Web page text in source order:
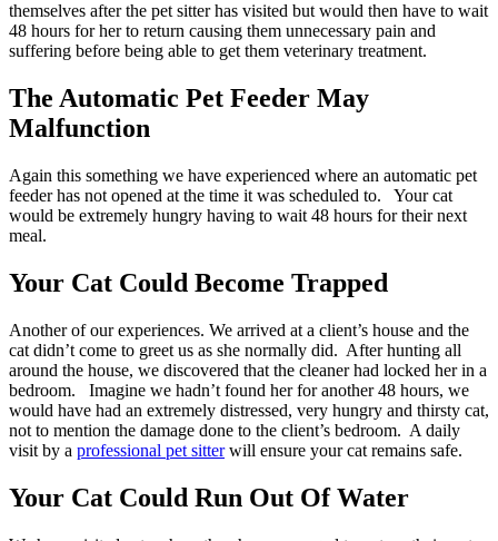
themselves after the pet sitter has visited but would then have to wait
48 hours for her to return causing them unnecessary pain and
suffering before being able to get them veterinary treatment.
The Automatic Pet Feeder May
Malfunction
Again this something we have experienced where an automatic pet
feeder has not opened at the time it was scheduled to. Your cat
would be extremely hungry having to wait 48 hours for their next
meal.
Your Cat Could Become Trapped
Another of our experiences. We arrived at a client’s house and the
cat didn’t come to greet us as she normally did. After hunting all
around the house, we discovered that the cleaner had locked her in a
bedroom. Imagine we hadn’t found her for another 48 hours, we
would have had an extremely distressed, very hungry and thirsty cat,
not to mention the damage done to the client’s bedroom. A daily
visit by a professional pet sitterwill ensure your cat remains safe.
Your Cat Could Run Out Of Water